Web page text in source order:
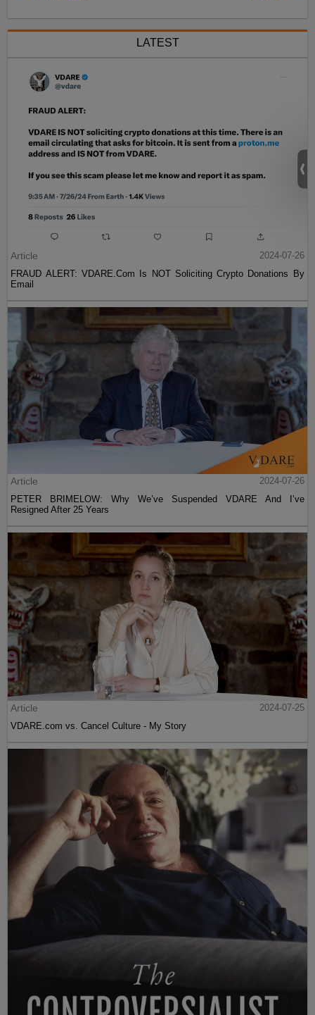
LATEST
Article
2024-07-26
FRAUD ALERT: VDARE.Com Is NOT Soliciting Crypto Donations By
Email
Article
2024-07-26
PETER BRIMELOW: Why We’ve Suspended VDARE And I’ve
Resigned After 25 Years
Article
2024-07-25
VDARE.com vs. Cancel Culture - My Story